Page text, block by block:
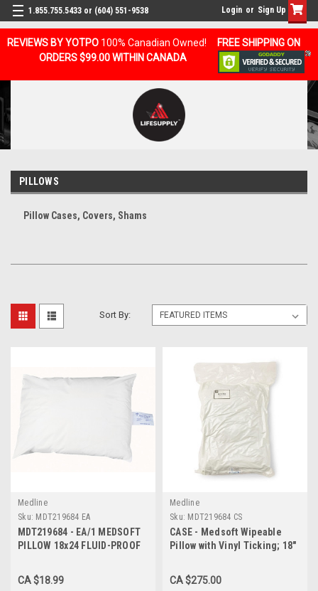
REVIEWS BY YOTPO 100% Canadian Owned!
FREE SHIPPING ON
ORDERS $99.00 WITHIN CANADA
1.855.755.5433 or (604) 551-9538 Login or Sign Up
PILLOWS
Pillow Cases, Covers, Shams
Sort By:
Medline
Sku: MDT219684 EA
MDT219684 - EA/1 MEDSOFT
PILLOW 18x24 FLUID-PROOF
WHITE
CA $18.99
Medline
Sku: MDT219684 CS
CASE - Medsoft Wipeable
Pillow with Vinyl Ticking; 18"
EACH
CA $275.00